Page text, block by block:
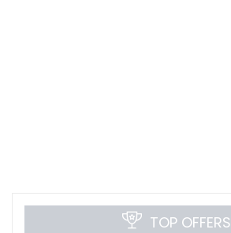
TOP OFFERS